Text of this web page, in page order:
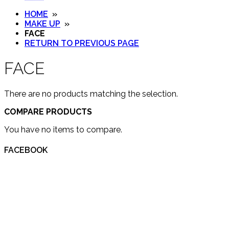
HOME »
MAKE UP »
FACE
RETURN TO PREVIOUS PAGE
FACE
There are no products matching the selection.
COMPARE PRODUCTS
You have no items to compare.
FACEBOOK